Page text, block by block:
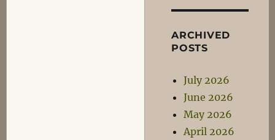
ARCHIVED
POSTS
July 2026
June 2026
May 2026
April 2026